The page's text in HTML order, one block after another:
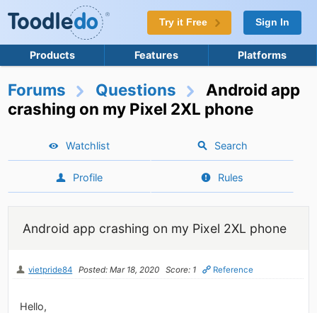
Try it Free Sign In
Products Features Platforms
Forums Questions
Android app
crashing on my Pixel 2XL phone
Watchlist Search
Profile Rules
Android app crashing on my Pixel 2XL phone
vietpride84 Posted: Mar 18, 2020 Score: 1 Reference
Hello,